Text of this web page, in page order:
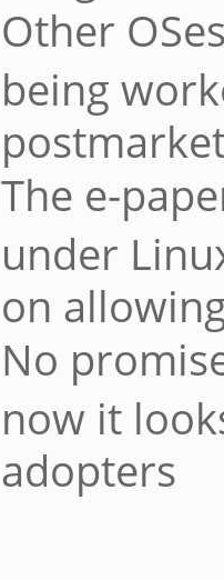
Other
being
The e-
under
on
No
now it
adopters